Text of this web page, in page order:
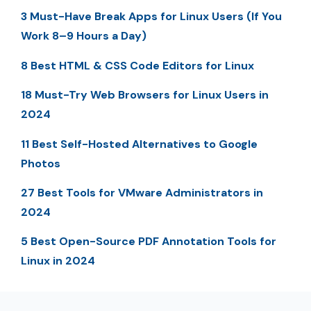
3 Must-Have Break Apps for Linux Users (If You
Work 8–9 Hours a Day)
8 Best HTML & CSS Code Editors for Linux
18 Must-Try Web Browsers for Linux Users in
2024
11 Best Self-Hosted Alternatives to Google
Photos
27 Best Tools for VMware Administrators in
2024
5 Best Open-Source PDF Annotation Tools for
Linux in 2024